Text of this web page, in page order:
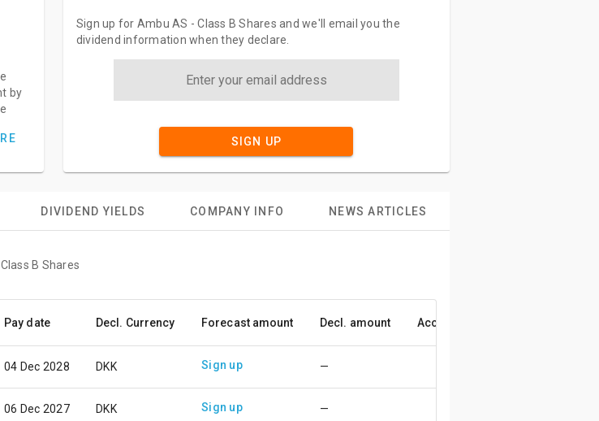
by
Sign up for Ambu AS - Class B Shares and we'll email you the
dividend information when they declare.
SIGN UP
DIVIDEND YIELDS COMPANY INFO NEWS ARTICLES
B Shares
Pay date Decl. Currency Forecast amount Decl. amount Accuracy
04 Dec 2028 DKK Sign up —
06 Dec 2027 DKK Sign up —